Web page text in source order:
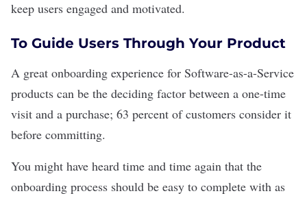
keep users engaged and motivated.
To Guide Users Through Your Product
A great onboarding experience for Software-as-a-Service
products can be the deciding factor between a one-time
visit and a purchase; 63 percent of customers consider it
before committing.
You might have heard time and time again that the
onboarding process should be easy to complete with as